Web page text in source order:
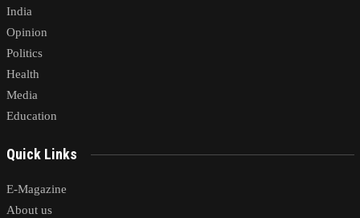
India
Opinion
Politics
Health
Media
Education
Quick Links
E-Magazine
About us